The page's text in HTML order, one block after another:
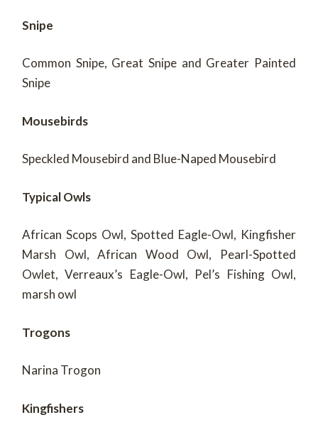
Snipe
Common Snipe, Great Snipe and Greater Painted
Snipe
Mousebirds
Speckled Mousebird and Blue-Naped Mousebird
Typical Owls
African Scops Owl, Spotted Eagle-Owl, Kingfisher
Marsh Owl, African Wood Owl, Pearl-Spotted
Owlet, Verreaux’s Eagle-Owl, Pel’s Fishing Owl,
marsh owl
Trogons
Narina Trogon
Kingfishers